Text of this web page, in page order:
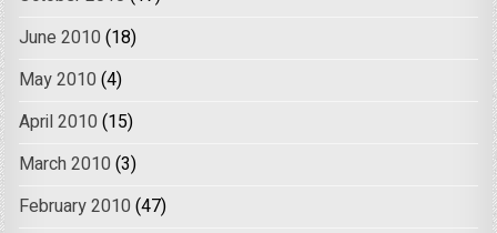
June 2010 (18)
May 2010 (4)
April 2010 (15)
March 2010 (3)
February 2010 (47)